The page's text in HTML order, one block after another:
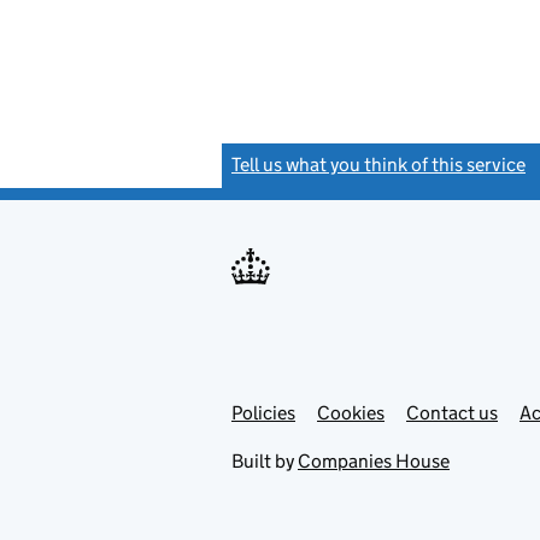
Tell us what you think of this service
Support links
PoliciesLink
in
Cookies Contact usLink
Built by Companies House